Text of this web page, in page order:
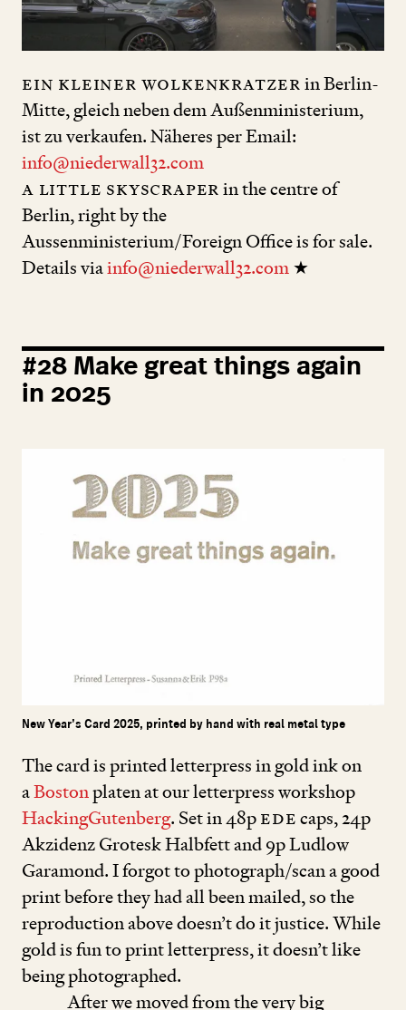
ein kleiner Wolkenkratzerin Berlin-
Mitte, gleich neben dem Außenministerium,
ist zu verkaufen. Näheres per Email:
info@niederwall32.com
a little skyscraperin the centre of
Berlin, right by the
Aussenministerium/Foreign Office is for sale.
Details viainfo@niederwall32.com★
#28 Make great things again
in 2025
New Year’s Card 2025, printed by hand with real metal type
The card is printed letterpress in gold ink on
aBostonplaten at our letterpress workshop
HackingGutenberg. Set in48pEDEcaps,24p
Akzidenz Grotesk Halbfett and9p Ludlow
Garamond. I forgot to photograph/scan a good
print before they had all been mailed, so the
reproduction above doesn’t do it justice. While
gold is fun to print letterpress, it doesn’t like
being photographed.
After we moved from the very big